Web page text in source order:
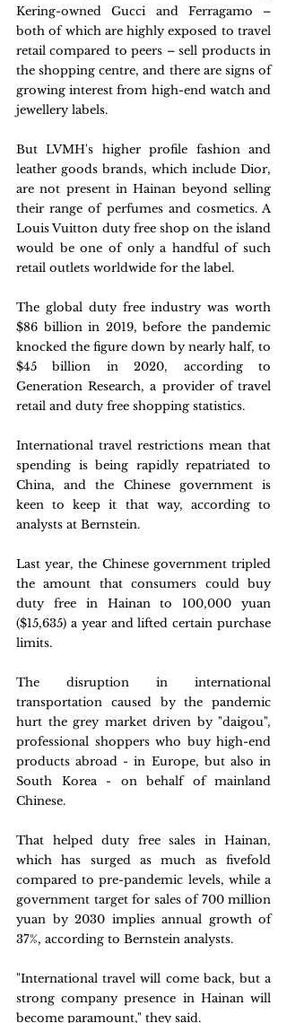
Kering-owned Gucci and Ferragamo –
both of which are highly exposed to travel
retail compared to peers – sell products in
the shopping centre, and there are signs of
growing interest from high-end watch and
jewellery labels.
But LVMH's higher profile fashion and
leather goods brands, which include Dior,
are not present in Hainan beyond selling
their range of perfumes and cosmetics. A
Louis Vuitton duty free shop on the island
would be one of only a handful of such
retail outlets worldwide for the label.
The global duty free industry was worth
$86 billion in 2019, before the pandemic
knocked the figure down by nearly half, to
$45 billion in 2020, according to
Generation Research, a provider of travel
retail and duty free shopping statistics.
International travel restrictions mean that
spending is being rapidly repatriated to
China, and the Chinese government is
keen to keep it that way, according to
analysts at Bernstein.
Last year, the Chinese government tripled
the amount that consumers could buy
duty free in Hainan to 100,000 yuan
($15,635) a year and lifted certain purchase
limits.
The disruption in international
transportation caused by the pandemic
hurt the grey market driven by "daigou",
professional shoppers who buy high-end
products abroad - in Europe, but also in
South Korea - on behalf of mainland
Chinese.
That helped duty free sales in Hainan,
which has surged as much as fivefold
compared to pre-pandemic levels, while a
government target for sales of 700 million
yuan by 2030 implies annual growth of
37%, according to Bernstein analysts.
"International travel will come back, but a
strong company presence in Hainan will
become paramount," they said.